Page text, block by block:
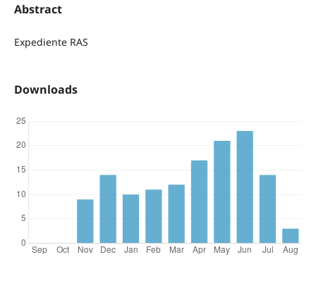
Abstract
Expediente RAS
Downloads